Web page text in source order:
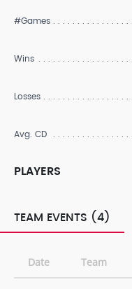
#Games
Wins
Losses
Avg. CD
PLAYERS
TEAM EVENTS (4)
Date Team